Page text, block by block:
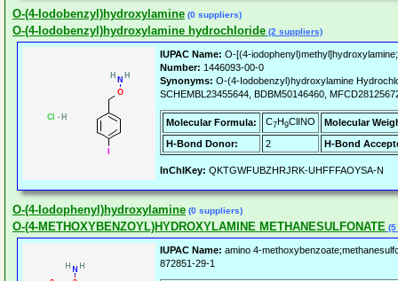
O-(4-Iodobenzyl)hydroxylamine (0 suppliers)
O-(4-Iodobenzyl)hydroxylamine hydrochloride (2 suppliers)
IUPAC Name: O-[(4-
Number: 1446093-00-0
Synonyms: O-(4-Iodobenzyl)hydroxylamine
SCHEMBL23455644, BDBM50146460,
Molecular Formula: C7H9ClINO
Molecular
H-Bond Donor:
2 H-Bond
InChIKey: QKTGWFUBZHRJRK-UHFFFAOYSA-N
O-(4-Iodophenyl)hydroxylamine (0 suppliers)
O-(4-METHOXYBENZOYL)HYDROXYLAMINE METHANESULFONATE
IUPAC Name: amino 4-
872851-29-1